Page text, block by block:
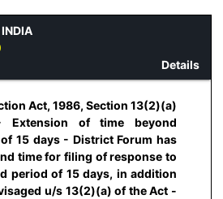
INDIA
Details
Act, 1986, Section 13(2)(a)
of time beyond
15 days - District Forum has
time for filing of response to
period of 15 days, in addition
u/s 13(2)(a) of the Act -